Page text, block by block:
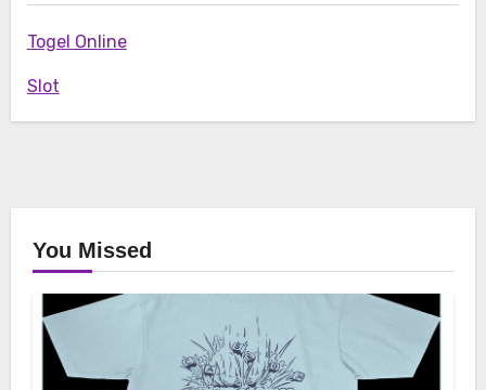
Togel Online
Slot
You Missed